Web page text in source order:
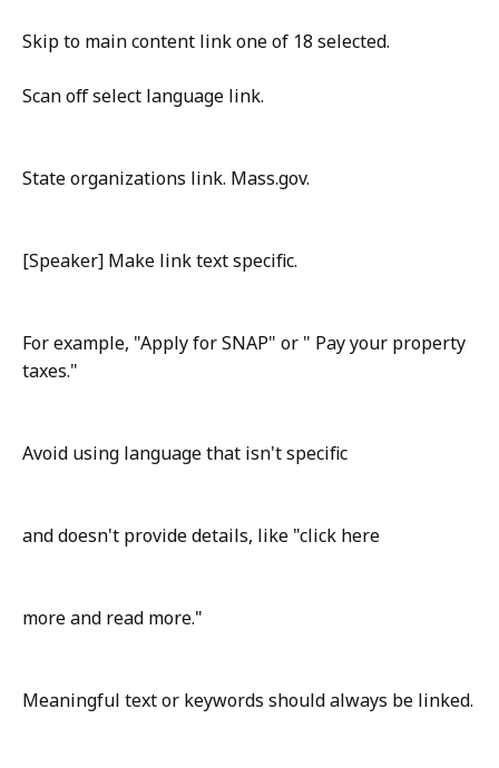
Skip to main content link one of 18 selected.
Scan off select language link.
State organizations link. Mass.gov.
[Speaker] Make link text specific.
For example, "Apply for SNAP" or " Pay your property
taxes."
Avoid using language that isn't specific
and doesn't provide details, like "click here
more and read more."
Meaningful text or keywords should always be linked.